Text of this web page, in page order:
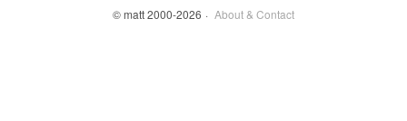
© matt 2000-2026 About & Contact